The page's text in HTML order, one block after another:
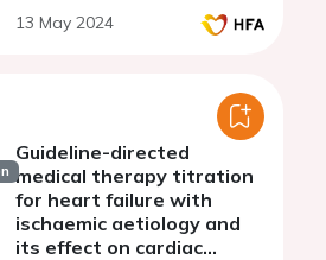
13 May 2024
Guideline-directed
medical therapy titration
for heart failure with
ischaemic aetiology and
its effect on cardiac